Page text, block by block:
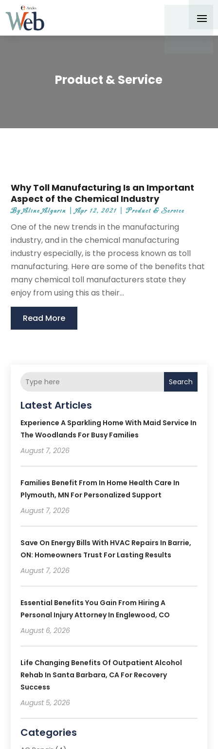
Product & Service
Why Toll Manufacturing Is an Important
Aspect of the Chemical Industry
ByAline Algarin |Apr 12, 2021 |Product & Service
One of the new trends in the manufacturing
industry, and in the chemical manufacturing
industry especially, is the process known as toll
manufacturing. Here are some of the benefits that
many chemical toll manufacturers state they
enjoy from using this as their...
Read More
Search
Latest Articles
Experience A Sparkling Home With Maid Service In
The Woodlands For Busy Families
August 7, 2026
Families Benefit From In Home Health Care In
Plymouth, MN For Personalized Support
August 7, 2026
Save On Energy Bills With HVAC Repairs In Barrie,
ON: Homeowners Trust For Lasting Results
August 7, 2026
Essential Benefits You Gain From Hiring A
Personal Injury Attorney In Englewood, CO
August 6, 2026
Life Changing Benefits Of Outpatient Alcohol
Rehab In Santa Barbara, CA For Recovery
Success
August 5, 2026
Categories